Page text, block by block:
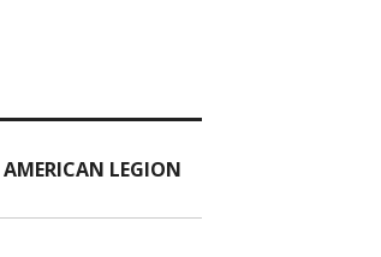
LEGION